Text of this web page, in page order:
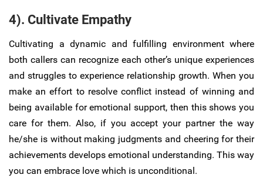
4). Cultivate Empathy
Cultivating a dynamic and fulfilling environment where
both callers can recognize each other’s unique experiences
and struggles to experience relationship growth. When you
make an effort to resolve conflict instead of winning and
being available for emotional support, then this shows you
care for them. Also, if you accept your partner the way
he/she is without making judgments and cheering for their
achievements develops emotional understanding. This way
you can embrace love which is unconditional.